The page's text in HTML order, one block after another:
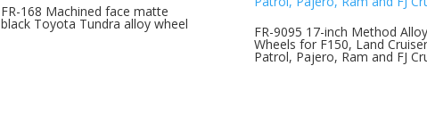
FR-168 Machined face matte
black Toyota Tundra alloy wheel FR-9095 17-inch Method Alloy
Wheels for F150, Land
Patrol, Pajero, Ram and FJ